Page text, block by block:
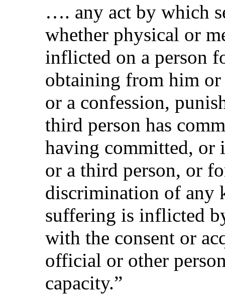
…. any act by which
whether physical or
inflicted on a person
obtaining from him
or a confession,
third person has
having committed, or
or a third person, or
discrimination of any
suffering is inflicted
with the consent or
official or other
capacity.”